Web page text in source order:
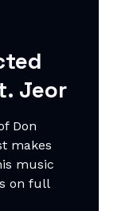
Jeor
Don
makes
music
on full